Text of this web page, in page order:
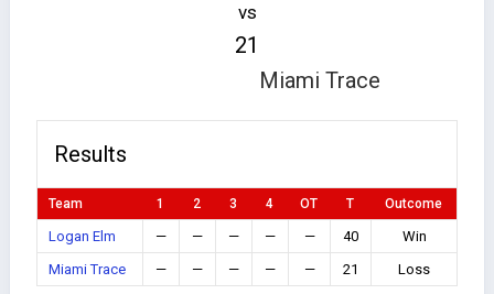
vs
21
Miami Trace
Results
Team 1 2 3 4 OT T Outcome
Logan Elm — — — — — 40
Win
Miami Trace
— — — — — 21 Loss